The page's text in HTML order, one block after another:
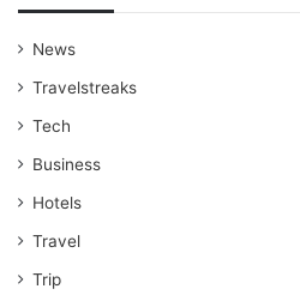
News
Travelstreaks
Tech
Business
Hotels
Travel
Trip